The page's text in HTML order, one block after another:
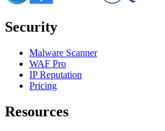
Security
Malware Scanner
WAF Pro
IP Reputation
Pricing
Resources